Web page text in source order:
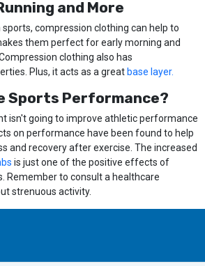
and More
compression clothing can help to
them perfect for early morning and
clothing also has
Plus, it acts as a great base layer.
Sports Performance?
isn't going to improve athletic performance
on performance have been found to help
and recovery after exercise. The increased
is just one of the positive effects of
Remember to consult a healthcare
strenuous activity.